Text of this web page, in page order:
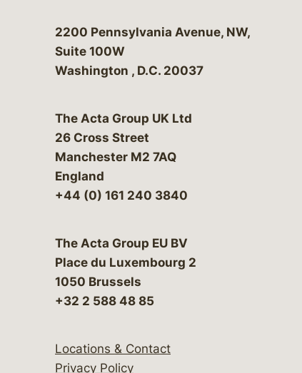
Bergeson & Campbell, P.C.
2200 Pennsylvania Avenue, NW,
Suite 100W
Washington , D.C. 20037
The Acta Group UK Ltd
26 Cross Street
Manchester M2 7AQ
England
+44 (0) 161 240 3840
The Acta Group EU BV
Place du Luxembourg 2
1050 Brussels
+32 2 588 48 85
Locations & Contact
Privacy Policy